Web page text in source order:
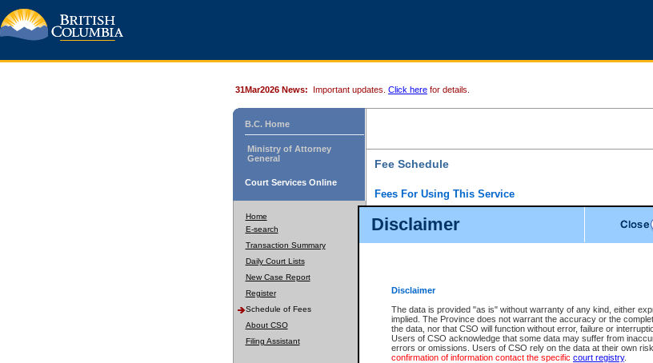
Disclaimer
Disclaimer
The data is provided "as is" without warranty of any kind, either
implied. The Province does not warrant the accuracy or the
the data, nor that CSO will function without error, failure or
Users of CSO acknowledge that some data may suffer from
errors or omissions. Users of CSO rely on the data at their own risk.
confirmation of information contact the specific court registry.
31Mar2026 News: Important updates. Click here for details.
B.C. Home
Ministry of Attorney
General
Court Services Online
Home
E-search
Transaction Summary
Daily Court Lists
New Case Report
Register
Schedule of Fees
About CSO
Filing Assistant
Fee Schedule
Fees For Using This Service
For a $6 fee, you can view the file details for any one of the Provincial
results index. There is no charge to view Provincial Criminal and
down the results before choosing a file to view.
CSO e-search users have the ability to access electronic documents
documents that are currently viewable through CSO e-search. Users
Document Request column. For a $6 fee per file, you can view and
next to the document. If the
obtain a copy of the document using theRequest linkto access the
There is an additional charge of $6 to generate aCivil orAppeal
is a formatted PDF version of all of the file detail information available
version 7.0 or higher is required in order to generate a File Summary
at http://www.adobe.com/products/acrobat/readstep.html)